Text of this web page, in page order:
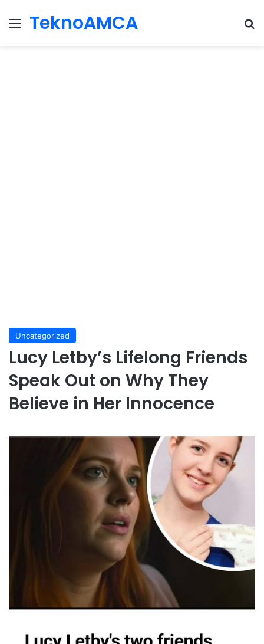
Menu
TeknoAMCA
Uncategorized
Lucy Letby’s Lifelong Friends
Speak Out on Why They
Believe in Her Innocence